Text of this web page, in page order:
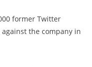
former Twitter
the company in